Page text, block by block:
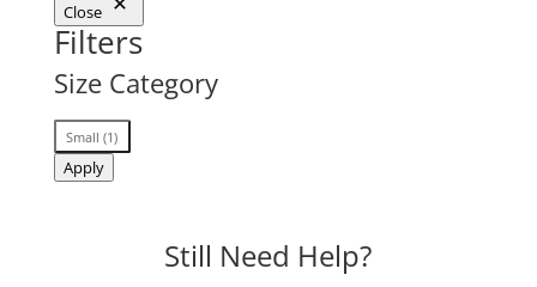
Close
Filters
Size Category
Size
Category
Small(1)
Apply
Still Need Help?